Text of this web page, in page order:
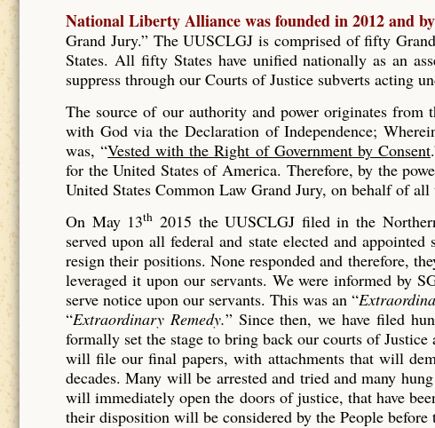
National Liberty Alliance was founded in 2012 and
Grand Jury.” The UUSCLGJ is comprised of fifty
States. All fifty States have unified nationally as an
suppress through our Courts of Justice subverts acting
The source of our authority and power originates from
with God via the Declaration of Independence;
was, “Vested with the Right of Government by Consent
for the United States of America. Therefore, by the
United States Common Law Grand Jury, on behalf of all
On May 13th 2015 the UUSCLGJ filed in the
served upon all federal and state elected and
resign their positions. None responded and therefore,
leveraged it upon our servants. We were informed by
serve notice upon our servants. This was an “
“Extraordinary Remedy.” Since then, we have filed
formally set the stage to bring back our courts of
will file our final papers, with attachments that will
decades. Many will be arrested and tried and many
will immediately open the doors of justice, that have
their disposition will be considered by the People before